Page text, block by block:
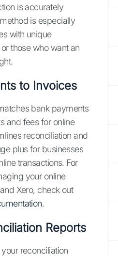
is accurately
is especially
with unique
those who want an
to Invoices
bank payments
and fees for online
reconciliation and
plus for businesses
transactions. For
your online
Xero, check out
.
Reports
reconciliation